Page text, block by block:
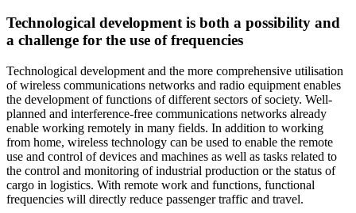
Technological development is both a possibility and
a challenge for the use of frequencies
Technological development and the more comprehensive utilisation
of wireless communications networks and radio equipment enables
the development of functions of different sectors of society. Well-
planned and interference-free communications networks already
enable working remotely in many fields. In addition to working
from home, wireless technology can be used to enable the remote
use and control of devices and machines as well as tasks related to
the control and monitoring of industrial production or the status of
cargo in logistics. With remote work and functions, functional
frequencies will directly reduce passenger traffic and travel.